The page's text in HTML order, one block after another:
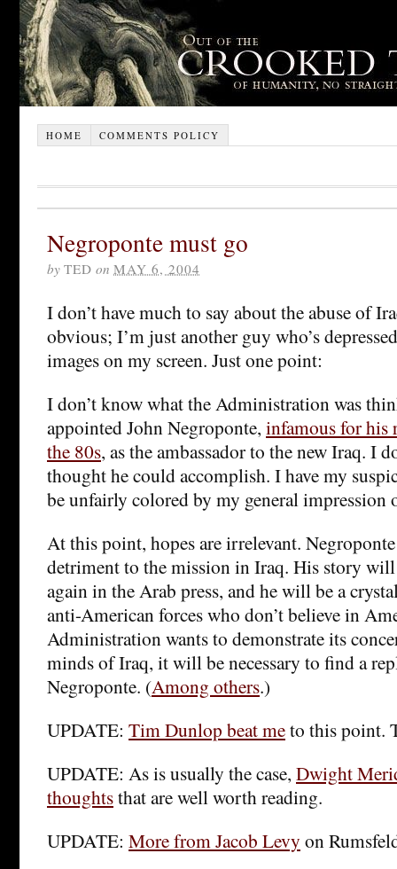
HOME COMMENTS POLICY
Negroponte must go
by TED on MAY 6, 2004
I don’t have much to say about the abuse of
obvious; I’m just another guy who’s
images on my screen. Just one point:
I don’t know what the Administration was
appointed John Negroponte, infamous for his
the 80s, as the ambassador to the new Iraq. I
thought he could accomplish. I have my
be unfairly colored by my general
At this point, hopes are irrelevant.
detriment to the mission in Iraq. His story
again in the Arab press, and he will be a
anti-American forces who don’t believe in
Administration wants to demonstrate its
minds of Iraq, it will be necessary to find a
Negroponte. (Among others.)
UPDATE: Tim Dunlop beat meto this point.
UPDATE: As is usually the case, Dwight
thoughtsthat are well worth reading.
UPDATE: More from Jacob Levy on